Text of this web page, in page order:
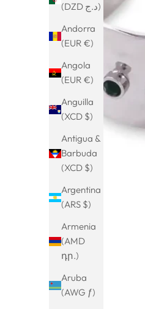
(DZD د.ج)
Andorra
(EUR €)
Angola
(EUR €)
Anguilla
(XCD $)
Antigua &
Barbuda
(XCD $)
Argentina
(ARS $)
Armenia
(AMD
դր.)
Aruba
(AWG ƒ)